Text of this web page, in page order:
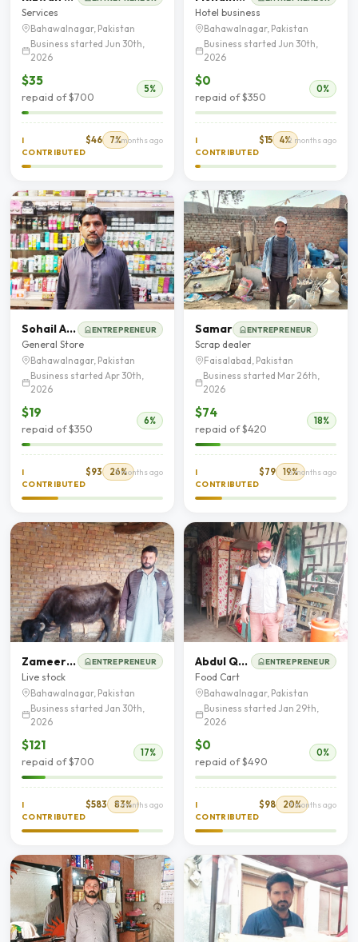
Services
Bahawalnagar, Pakistan
Business started Jun 30th,
2026
$35
repaid of $700
5%
I
CONTRIBUTED
$46 7%
2 months ago
Hotel business
Bahawalnagar, Pakistan
Business started Jun 30th,
2026
$0
repaid of $350
0%
I
CONTRIBUTED
$15 4%2 months ago
Sohail Ahmad ENTREPRENEUR
General Store
Bahawalnagar, Pakistan
Business started Apr 30th,
2026
$19
repaid of $350
6%
I
CONTRIBUTED
$93 26%
3 months ago
Samar ENTREPRENEUR
Scrap dealer
Faisalabad, Pakistan
Business started Mar 26th,
2026
$74
repaid of $420
18%
I
CONTRIBUTED
$79 19%
5 months ago
Zameer Hussain ENTREPRENEUR
Live stock
Bahawalnagar, Pakistan
Business started Jan 30th,
2026
$121
repaid of $700
17%
I
CONTRIBUTED
$583 83%
7 months ago
Abdul Qayum ENTREPRENEUR
Food Cart
Bahawalnagar, Pakistan
Business started Jan 29th,
2026
$0
repaid of $490
0%
I
CONTRIBUTED
$98 20%
7 months ago